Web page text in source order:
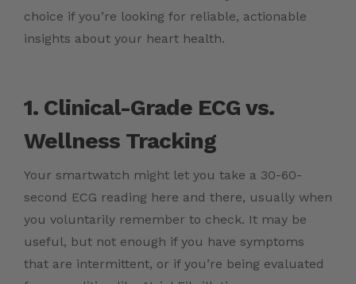
choice if you’re looking for reliable, actionable
insights about your heart health.
1. Clinical-Grade ECG vs.
Wellness Tracking
Your smartwatch might let you take a 30-60-
second ECG reading here and there, usually when
you voluntarily remember to check. It may be
useful, but not enough if you have symptoms
that are intermittent, or if you’re being evaluated